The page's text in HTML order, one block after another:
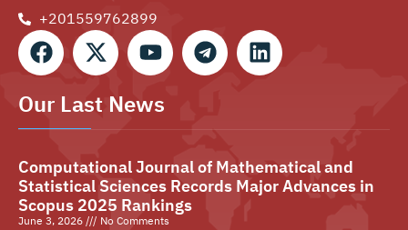
+201559762899⁩
Our Last News
Computational Journal of Mathematical and
Statistical Sciences Records Major Advances in
Scopus 2025 Rankings
June 3, 2026
No Comments